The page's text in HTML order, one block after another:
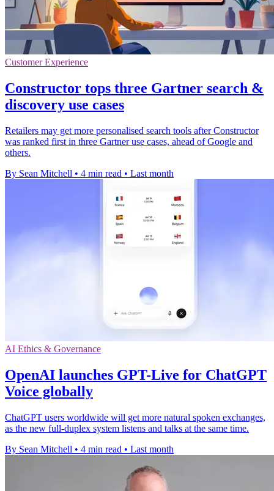
Customer Experience
Constructor tops three Gartner search &
discovery use cases
Retailers may get more personalised search tools after Constructor
was ranked first in three Gartner use cases, ahead of Google and
others.
By Sean Mitchell • 4 min read • Last month
AI Ethics & Governance
OpenAI launches GPT-Live for ChatGPT
Voice globally
ChatGPT users worldwide will get more natural spoken exchanges,
as the new full-duplex system listens and talks at the same time.
By Sean Mitchell • 4 min read • Last month